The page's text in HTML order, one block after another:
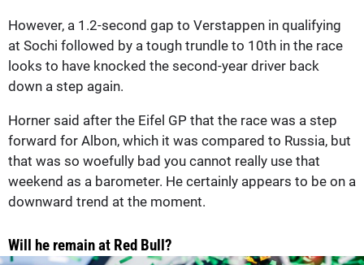
However, a 1.2-second gap to Verstappen in qualifying
at Sochi followed by a tough trundle to 10th in the race
looks to have knocked the second-year driver back
down a step again.
Horner said after the Eifel GP that the race was a step
forward for Albon, which it was compared to Russia, but
that was so woefully bad you cannot really use that
weekend as a barometer. He certainly appears to be on a
downward trend at the moment.
Will he remain at Red Bull?